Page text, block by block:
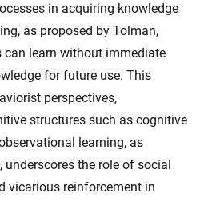
in acquiring knowledge
as proposed by Tolman,
learn without immediate
for future use. This
perspectives,
structures such as cognitive
learning, as
the role of social
vicarious reinforcement in